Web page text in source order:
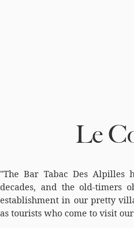
Le
"The Bar Tabac Des
decades, and the old-timers
establishment in our pretty
as tourists who come to visit